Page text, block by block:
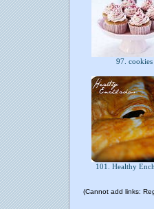
97. cookies
101. Healthy
(Cannot add links: